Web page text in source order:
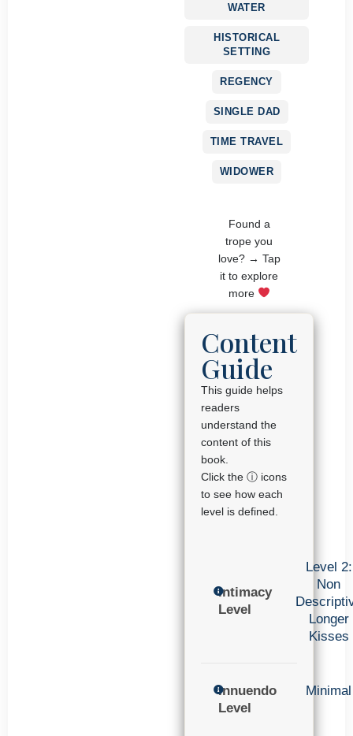
WATER
HISTORICAL
SETTING
REGENCY
SINGLE DAD
TIME TRAVEL
WIDOWER
Found a
trope you
love? → Tap
it to explore
more
Content
Guide
This guide helps
readers
understand the
content of this
book.
Click the ⓘ icons
to see how each
level is defined.
Intimacy
Level
Level 2:
Non
Longer
Kisses
Innuendo
Level
Minimal